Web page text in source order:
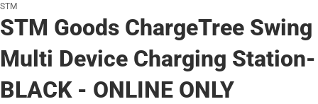
STM
STM Goods ChargeTree Swing
Multi Device Charging Station-
BLACK - ONLINE ONLY